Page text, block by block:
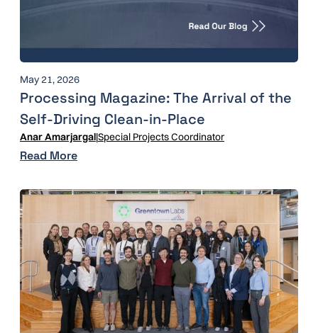
May 21, 2026
Processing Magazine: The Arrival of the
Self-Driving Clean-in-Place
Anar Amarjargal|Special Projects Coordinator
Read More